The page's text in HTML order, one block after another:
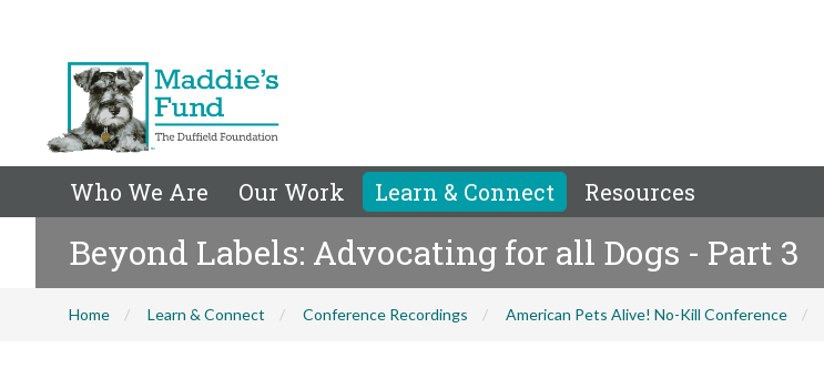
Who We Are Our Work Learn & Connect Resources
Beyond Labels: Advocating for all Dogs - Part 3
Home Learn & Connect Conference Recordings American Pets Alive! No-Kill Conference